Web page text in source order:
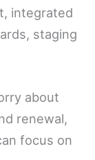
integrated
staging
about
renewal,
focus on